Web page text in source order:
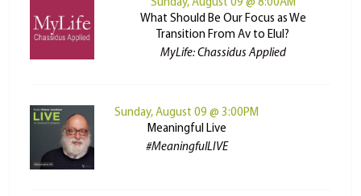
Sunday, August 09 @ 8:00AM
What Should Be Our Focus as We
Transition From Av to Elul?
MyLife: Chassidus Applied
Sunday, August 09 @ 3:00PM
Meaningful Live
#MeaningfulLIVE